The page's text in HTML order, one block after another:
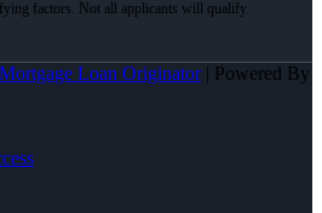
Loan Originator| Powered By